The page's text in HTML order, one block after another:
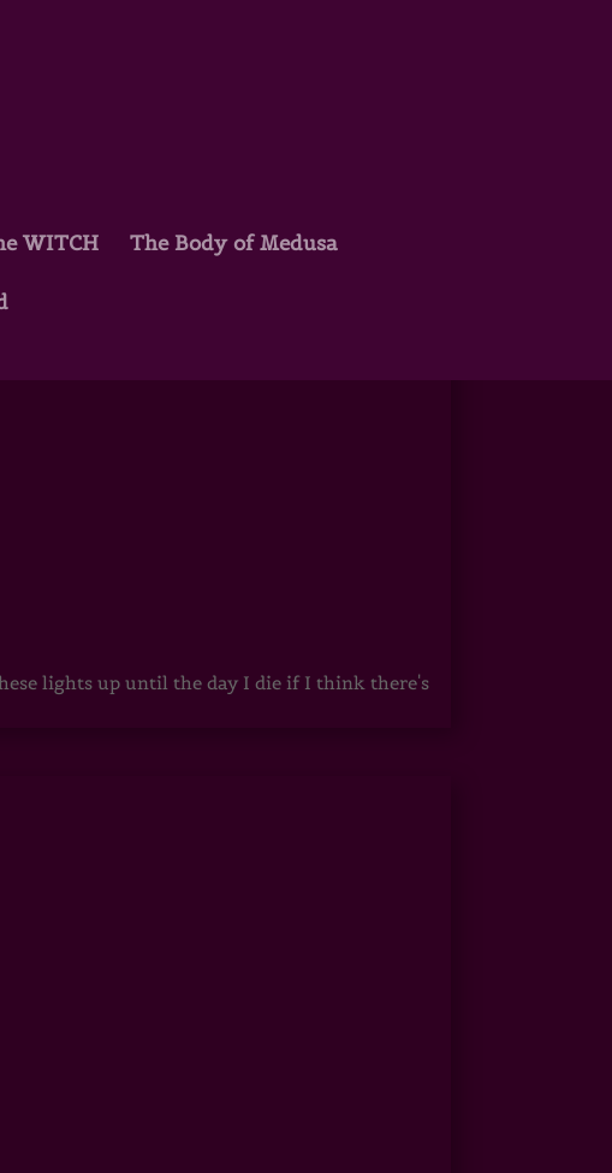
WITCH The Body of Medusa
lights up until the day I die if I think there's